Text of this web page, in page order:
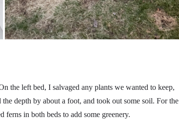
the left bed, I salvaged any plants we wanted to keep,
depth by about a foot, and took out some soil. For the
in both beds to add some greenery.